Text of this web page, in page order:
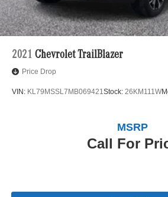
2021 Chevrolet TrailBlazer
Price Drop
VIN: KL79MSSL7MB069421Stock: 26KM111W
Call For
MSRP